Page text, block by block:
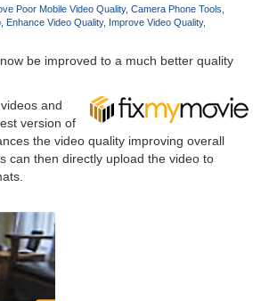
Poor Mobile Video Quality Camera Phone Tools
Enhance Video Quality
Improve Video Quality
be improved to a much better quality
and
version of
the video quality improving overall
can then directly upload the video to